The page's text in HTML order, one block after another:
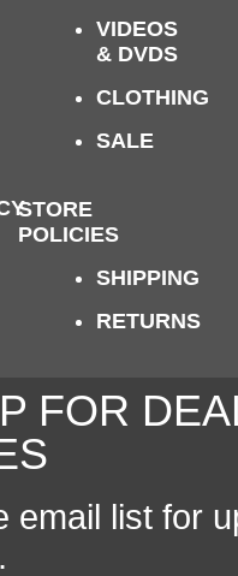
VIDEOS
& DVDS
CLOTHING
SALE
STORE
POLICIES
SHIPPING
RETURNS
FOR
email list for